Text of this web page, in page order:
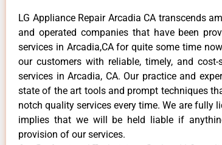
LG Appliance Repair Arcadia CA transcends
and operated companies that have been
services in Arcadia,CA for quite some time
our customers with reliable, timely, and cost-
services in Arcadia, CA. Our practice and
state of the art tools and prompt techniques
notch quality services every time. We are fully
implies that we will be held liable if
provision of our services.